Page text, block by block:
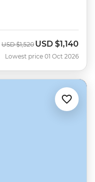
Was
USD $1,520 Now
USD $1,140
Lowest price 01 Oct 2026